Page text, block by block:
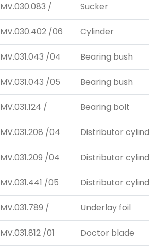
MV.030.083 / Sucker
MV.030.402 /06 Cylinder
MV.031.043 /04 Bearing bush
MV.031.043 /05 Bearing bush
MV.031.124 / Bearing bolt
MV.031.208 /04 Distributor
MV.031.209 /04 Distributor
MV.031.441 /05 Distributor
MV.031.789 / Underlay foil
MV.031.812 /01 Doctor blade